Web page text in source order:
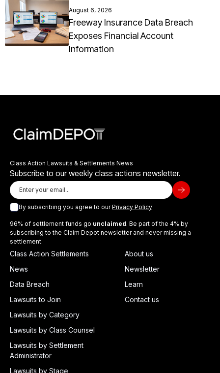
August 6, 2026
Freeway Insurance Data Breach
Exposes Financial Account
Information
Class Action Lawsuits & Settlements News
Subscribe to our weekly class actions newsletter.
By subscribing you agree to ourPrivacy Policy
96% of settlement funds go unclaimed. Be part of the 4% by
subscribing to the Claim Depot newsletter and never missing a
settlement.
Class Action Settlements
News
Data Breach
Lawsuits to Join
Lawsuits by Category
Lawsuits by Class Counsel
Lawsuits by Settlement
Administrator
Lawsuits by Stage
About us
Newsletter
Learn
Contact us